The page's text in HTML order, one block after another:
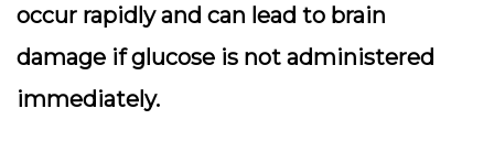
occur rapidly and can lead to brain
damage if glucose is not administered
immediately.